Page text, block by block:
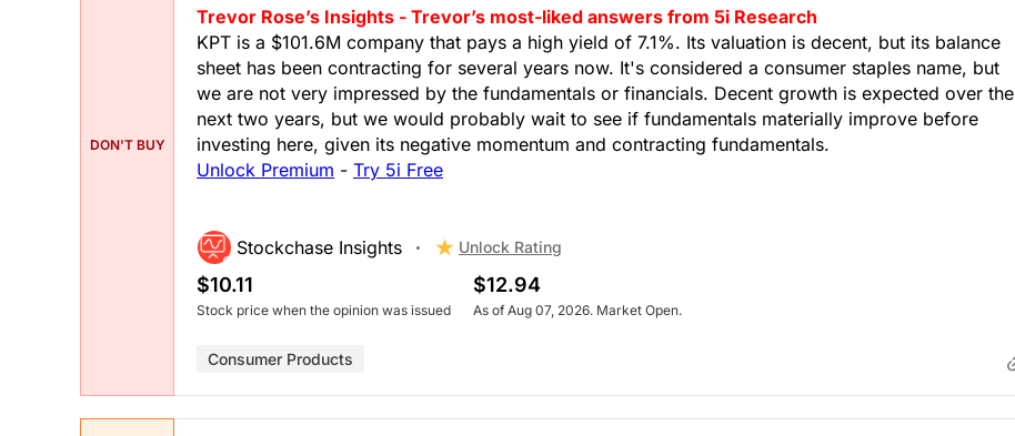
DON'T BUY
Trevor Rose’s Insights - Trevor’s most-liked answers from 5i Research
KPT is a $101.6M company that pays a high yield of 7.1%. Its valuation is decent, but its balance
sheet has been contracting for several years now. It's considered a consumer staples name, but
we are not very impressed by the fundamentals or financials. Decent growth is expected over the
next two years, but we would probably wait to see if fundamentals materially improve before
investing here, given its negative momentum and contracting fundamentals.
Unlock Premium - Try 5i Free
Stockchase Insights Unlock Rating
$10.11
Stock price when the opinion was issued
$12.94
As of Aug 07, 2026. Market Open.
Consumer Products